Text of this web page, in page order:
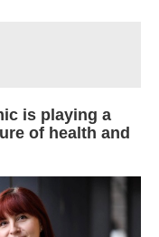
is playing a
of health and